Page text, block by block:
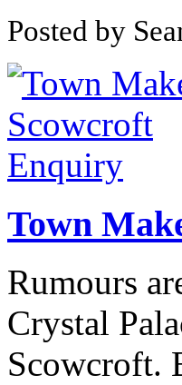
Posted by
Town
Rumours
Crystal
Scowcroft.